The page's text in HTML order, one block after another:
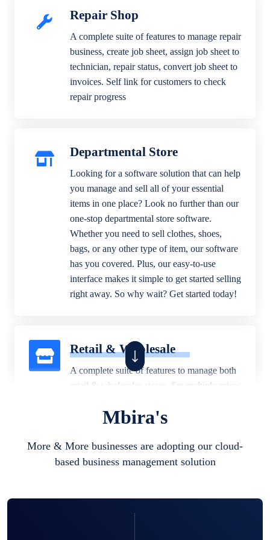
Repair Shop
A complete suite of features to manage repair
business, create job sheet, assign job sheet to
technician, repair status, convert job sheet to
invoices. Self link for customers to check
repair progress
Departmental Store
Looking for a software solution that can help
you manage and sell all of your essential
items in one place? Look no further than our
one-stop departmental store software.
Whether you need to sell clothes, shoes,
bags, or any other type of item, our software
has you covered. Plus, our easy-to-use
interface makes it simple to get started selling
right away. So why wait? Get started today!
Retail & Wholesale
A complete suite of features to manage both
retail & wholesales stores. Set multiple prices
business locations.
Mbira's
More & More businesses are adopting our cloud-
based business management solution